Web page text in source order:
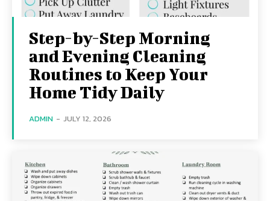
Step-by-Step Morning
and Evening Cleaning
Routines to Keep Your
Home Tidy Daily
ADMIN - JULY 12, 2026